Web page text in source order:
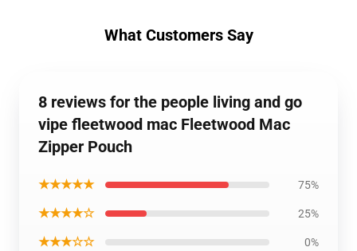
What Customers Say
8 reviews for the people living and go
vipe fleetwood mac Fleetwood Mac
Zipper Pouch
★★★★★ 75%
★★★★☆ 25%
★★★☆☆ 0%